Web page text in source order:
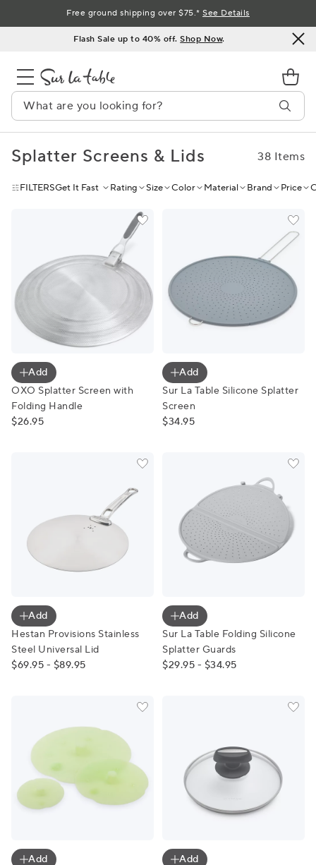
to
Flash Sale up to 40% off.Shop Now.
Free ground shipping over $75.*See Details
Splatter Screens & Lids 38 Items
FILTERSGet It Fast Rating Size Color Material Brand Price
OXO Splatter Screen with Folding Handle
Add
OXO Splatter Screen with
Folding Handle
$26.95
Sur La Table Silicone
Add
Sur La Table Silicone Splatter
Screen
$34.95
Hestan Provisions Stainless Steel Universal Lid
Add
Hestan Provisions Stainless
Steel Universal Lid
$69.95 - $89.95
Sur La Table Folding
Add
Sur La Table Folding Silicone
Splatter Guards
$29.95 - $34.95
Sur La Table Lily Pad Storage Lids, Set of 3
Add
Scanpan Glass Lids
Add